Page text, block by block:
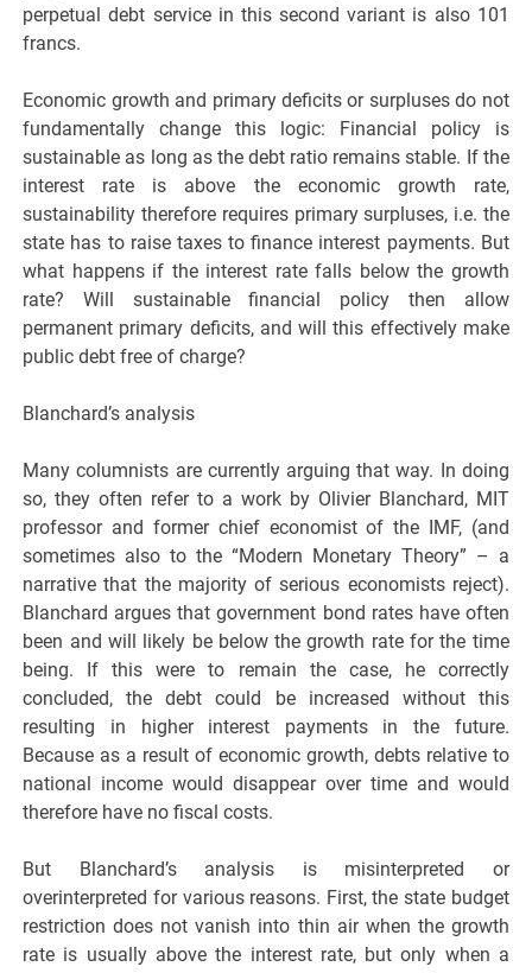
perpetual debt service in this second variant is also 101
francs.
Economic growth and primary deficits or surpluses do not
fundamentally change this logic: Financial policy is
sustainable as long as the debt ratio remains stable. If the
interest rate is above the economic growth rate,
sustainability therefore requires primary surpluses, i.e. the
state has to raise taxes to finance interest payments. But
what happens if the interest rate falls below the growth
rate? Will sustainable financial policy then allow
permanent primary deficits, and will this effectively make
public debt free of charge?
Blanchard’s analysis
Many columnists are currently arguing that way. In doing
so, they often refer to a work by Olivier Blanchard, MIT
professor and former chief economist of the IMF, (and
sometimes also to the “Modern Monetary Theory” – a
narrative that the majority of serious economists reject).
Blanchard argues that government bond rates have often
been and will likely be below the growth rate for the time
being. If this were to remain the case, he correctly
concluded, the debt could be increased without this
resulting in higher interest payments in the future.
Because as a result of economic growth, debts relative to
national income would disappear over time and would
therefore have no fiscal costs.
But Blanchard’s analysis is misinterpreted or
overinterpreted for various reasons. First, the state budget
restriction does not vanish into thin air when the growth
rate is usually above the interest rate, but only when a